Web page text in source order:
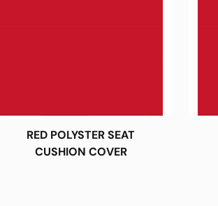
RED POLYSTER SEAT
CUSHION COVER